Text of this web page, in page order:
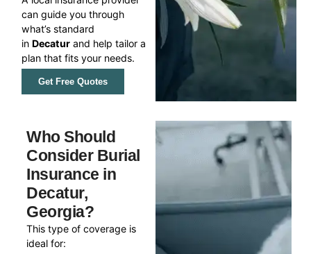
can guide you through
what’s standard
inDecatur and help tailor a
plan that fits your needs.
Get Free Quotes
Who Should
Consider Burial
Insurance in
Decatur,
Georgia?
This type of coverage is
ideal for: